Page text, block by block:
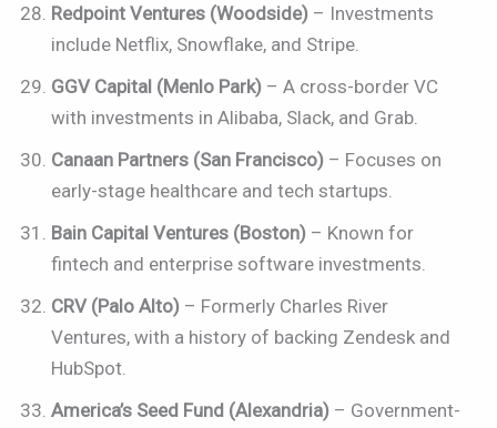
Redpoint Ventures (Woodside) – Investments
include Netflix, Snowflake, and Stripe.
GGV Capital (Menlo Park) – A cross-border VC
with investments in Alibaba, Slack, and Grab.
Canaan Partners (San Francisco) – Focuses on
early-stage healthcare and tech startups.
Bain Capital Ventures (Boston) – Known for
fintech and enterprise software investments.
CRV (Palo Alto) – Formerly Charles River
Ventures, with a history of backing Zendesk and
HubSpot.
America’s Seed Fund (Alexandria) – Government-